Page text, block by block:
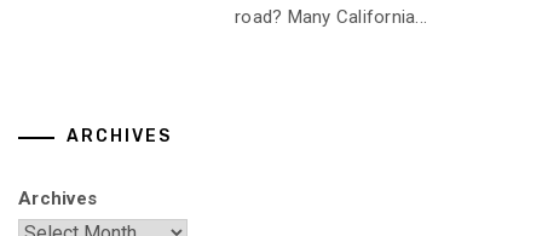
road? Many California...
ARCHIVES
Archives